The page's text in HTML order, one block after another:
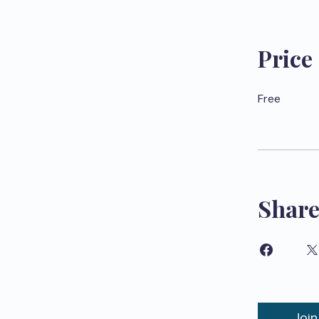
Price
Free
Share